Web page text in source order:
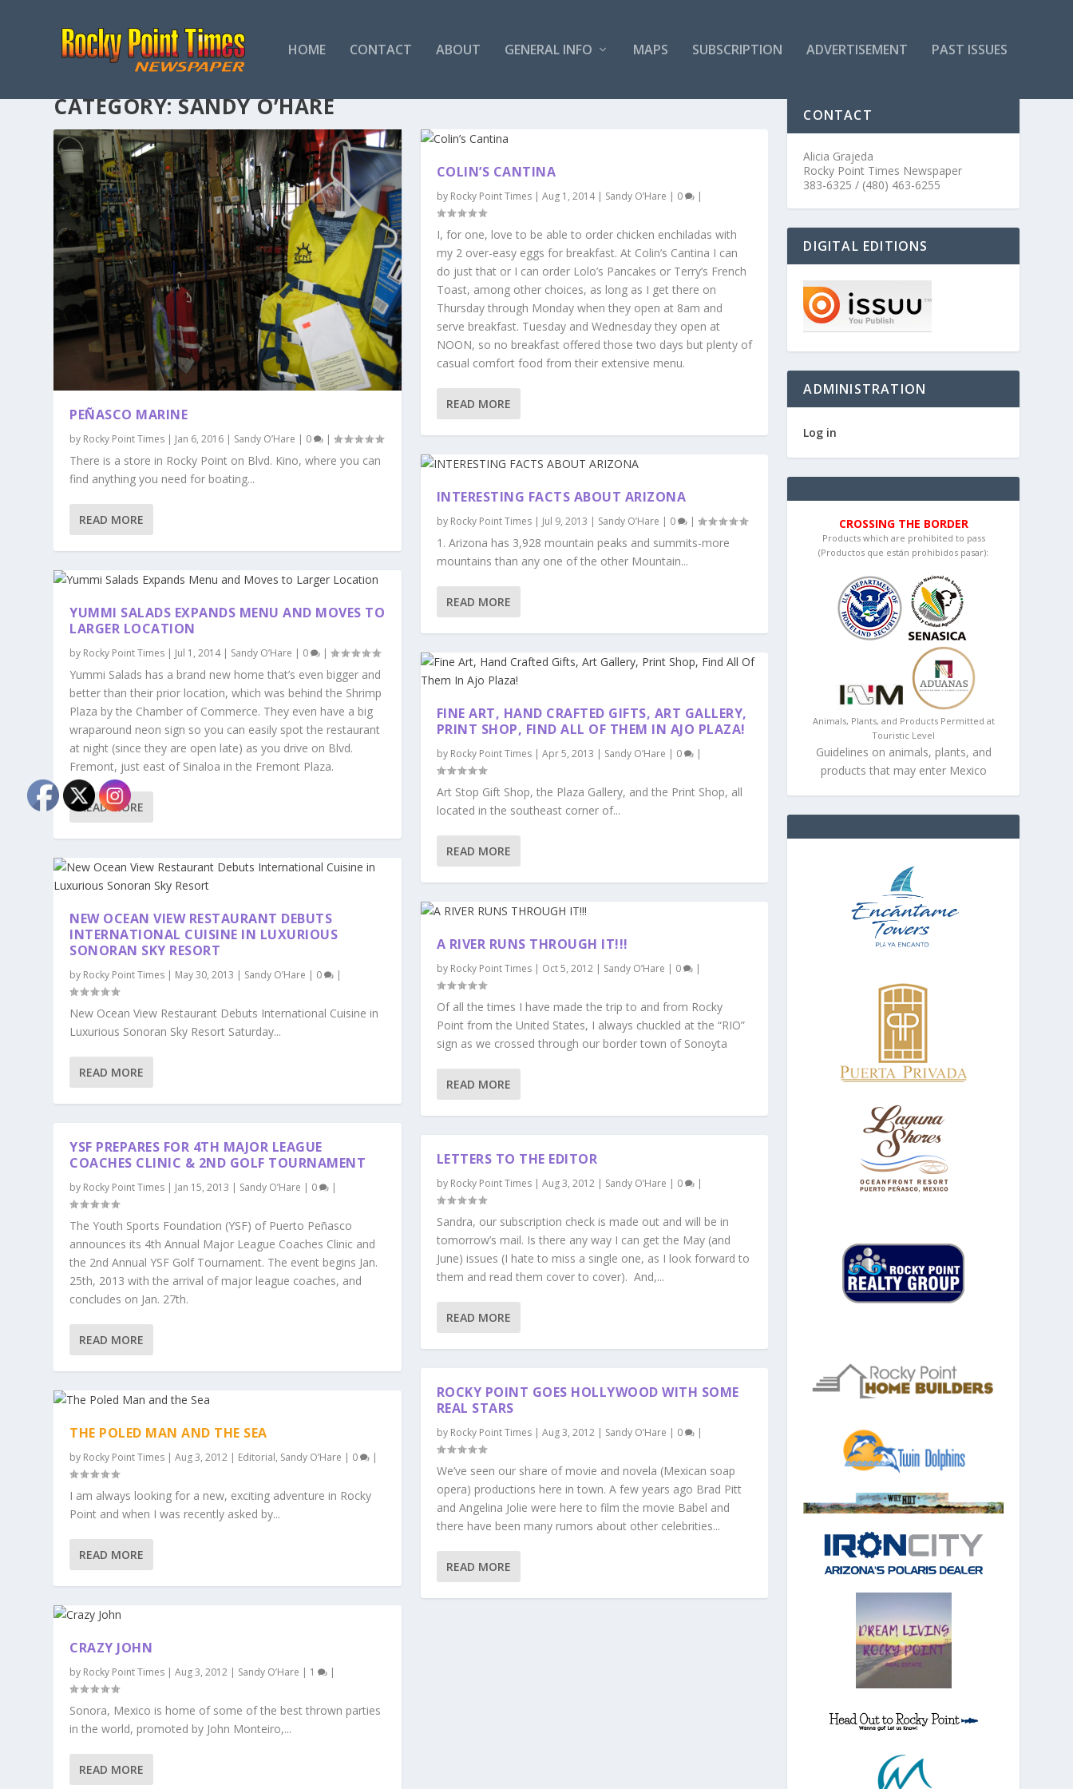
HOME CONTACT ABOUT GENERAL INFO MAPS SUBSCRIPTION ADVERTISEMENT PAST ISSUES
CATEGORY:SANDY O’HARE
PEÑASCO MARINE
by Rocky Point Times | Jan 6, 2016 | Sandy O’Hare | 0 |
There is a store in Rocky Point on Blvd. Kino, where you can
find anything you need for boating...
READ MORE
YUMMI SALADS EXPANDS MENU AND MOVES TO
LARGER LOCATION
by Rocky Point Times | Jul 1, 2014| Sandy O’Hare | 0 |
Yummi Salads has a brand new home that’s even bigger and
better than their prior location, which was behind the Shrimp
Plaza by the Chamber of Commerce. They even have a big
wraparound neon sign so you can easily spot the restaurant
at night (since they are open late) as you drive on Blvd.
Fremont, just east of Sinaloa in the Fremont Plaza.
READ MORE
NEW OCEAN VIEW RESTAURANT DEBUTS
INTERNATIONAL CUISINE IN LUXURIOUS
SONORAN SKY RESORT
by Rocky Point Times | May 30, 2013 | Sandy O’Hare | 0 |
New Ocean View Restaurant Debuts International Cuisine in
Luxurious Sonoran Sky Resort Saturday...
READ MORE
YSF PREPARES FOR 4TH MAJOR LEAGUE
COACHES CLINIC & 2ND GOLF TOURNAMENT
by Rocky Point Times | Jan 15, 2013 | Sandy O’Hare | 0 |
The Youth Sports Foundation (YSF) of Puerto Peñasco
announces its 4th Annual Major League Coaches Clinic and
the 2nd Annual YSF Golf Tournament. The event begins Jan.
25th, 2013 with the arrival of major league coaches, and
concludes on Jan. 27th.
READ MORE
THE POLED MAN AND THE SEA
by Rocky Point Times |Aug 3, 2012 | Editorial, Sandy O’Hare | 0 |
I am always looking for a new, exciting adventure in Rocky
Point and when I was recently asked by...
READ MORE
CRAZY JOHN
by Rocky Point Times |Aug 3, 2012 | Sandy O’Hare | 1 |
Sonora, Mexico is home of some of the best thrown parties
in the world, promoted by John Monteiro,...
READ MORE
COLIN’S CANTINA
by Rocky Point Times| Aug 1, 2014| Sandy O’Hare | 0 |
I, for one, love to be able to order chicken enchiladas with
my 2 over-easy eggs for breakfast. At Colin’s Cantina I can
do just that or I can order Lolo’s Pancakes or Terry’s French
Toast, among other choices, as long as I get there on
Thursday through Monday when they open at 8am and
serve breakfast. Tuesday and Wednesday they open at
NOON, so no breakfast offered those two days but plenty of
casual comfort food from their extensive menu.
READ MORE
INTERESTING FACTS ABOUT ARIZONA
by Rocky Point Times| Jul 9, 2013 | Sandy O’Hare | 0 |
1. Arizona has 3,928 mountain peaks and summits-more
mountains than any one of the other Mountain...
READ MORE
FINE ART, HAND CRAFTED GIFTS, ART GALLERY,
PRINT SHOP, FIND ALL OF THEM IN AJO PLAZA!
by Rocky Point Times| Apr 5, 2013 | Sandy O’Hare | 0 |
Art Stop Gift Shop, the Plaza Gallery, and the Print Shop, all
located in the southeast corner of...
READ MORE
A RIVER RUNS THROUGH IT!!!
by Rocky Point Times| Oct 5, 2012| Sandy O’Hare | 0 |
Of all the times I have made the trip to and from Rocky
Point from the United States, I always chuckled at the “RIO”
sign as we crossed through our border town of Sonoyta
READ MORE
LETTERS TO THE EDITOR
by Rocky Point Times| Aug 3, 2012| Sandy O’Hare | 0 |
Sandra, our subscription check is made out and will be in
tomorrow’s mail. Is there any way I can get the May (and
June) issues (I hate to miss a single one, as I look forward to
them and read them cover to cover). And,...
READ MORE
ROCKY POINT GOES HOLLYWOOD WITH SOME
REAL STARS
by Rocky Point Times| Aug 3, 2012| Sandy O’Hare | 0 |
We’ve seen our share of movie and novela (Mexican soap
opera) productions here in town. A few years ago Brad Pitt
and Angelina Jolie were here to film the movie Babel and
there have been many rumors about other celebrities...
READ MORE
CONTACT
Alicia Grajeda
Rocky Point Times Newspaper
383-6325 / (480) 463-6255
DIGITAL EDITIONS
ADMINISTRATION
Log in
CROSSING THE BORDER
Products which are prohibited to pass
(Productos que están prohibidos pasar):
Animals, Plants, and Products Permitted at
Touristic Level
Guidelines on animals, plants, and
products that may enter Mexico